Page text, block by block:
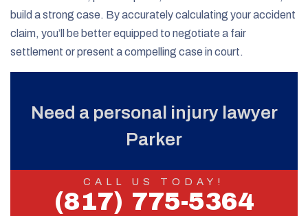
build a strong case. By accurately calculating your accident
claim, you’ll be better equipped to negotiate a fair
settlement or present a compelling case in court.
Need a personal injury lawyer
Parker
CALL US TODAY!
(817) 775-5364